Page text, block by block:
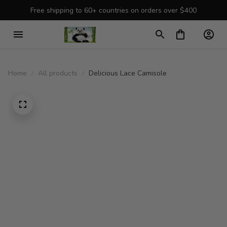
Free shipping to 60+ countries on orders over $400
Home All products Delicious Lace Camisole